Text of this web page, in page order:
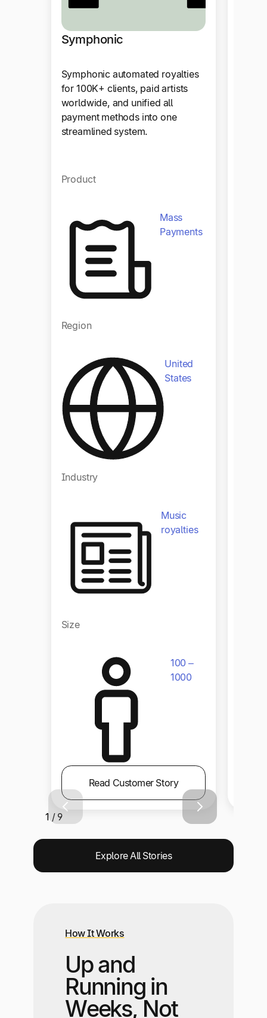
Symphonic
Symphonic automated royalties
for 100K+ clients, paid artists
worldwide, and unified all
payment methods into one
streamlined system.
Product
Mass
Payments
Region
United
States
Industry
Music
royalties
Size
100 –
1000
Read Customer Story
1 / 9
Explore All Stories
How It Works
Up and
Running in
Weeks, Not